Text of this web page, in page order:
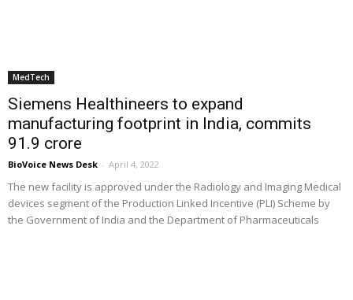
MedTech
Siemens Healthineers to expand
manufacturing footprint in India, commits
₹91.9 crore
BioVoice News Desk - April 4, 2022
The new facility is approved under the Radiology and Imaging Medical
devices segment of the Production Linked Incentive (PLI) Scheme by
the Government of India and the Department of Pharmaceuticals